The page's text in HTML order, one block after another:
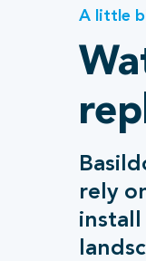
A little
rely